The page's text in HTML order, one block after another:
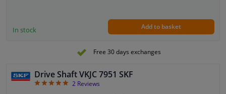
Guarantee: 2 years
Hole diameter [mm]: 11
81,5
Wheel bolt pitch [mm]: 104
In stock Add to basket
Free 30 days exchanges
Drive Shaft VKJC 7951 SKF
52 Reviews